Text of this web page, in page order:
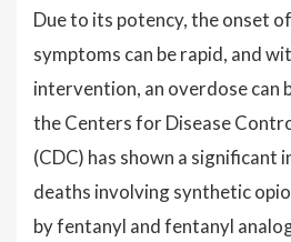
Due to its potency, the onset
symptoms can be rapid, and
intervention, an overdose can
the Centers for Disease
(CDC) has shown a significant
deaths involving synthetic
by fentanyl and fentanyl